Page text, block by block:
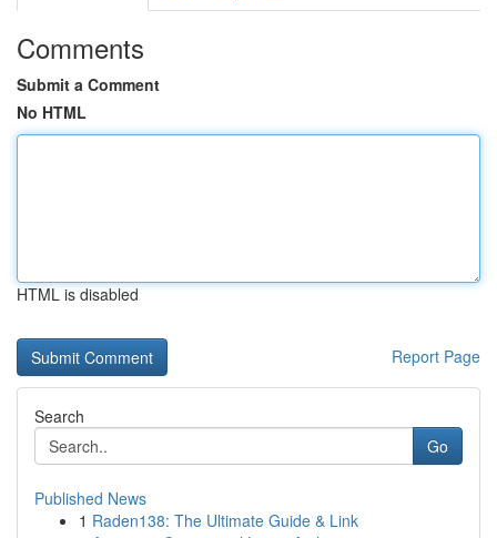
Comments
Submit a Comment
No HTML
HTML is disabled
Report Page
Search
Go
Published News
1 Raden138: The Ultimate Guide & Link